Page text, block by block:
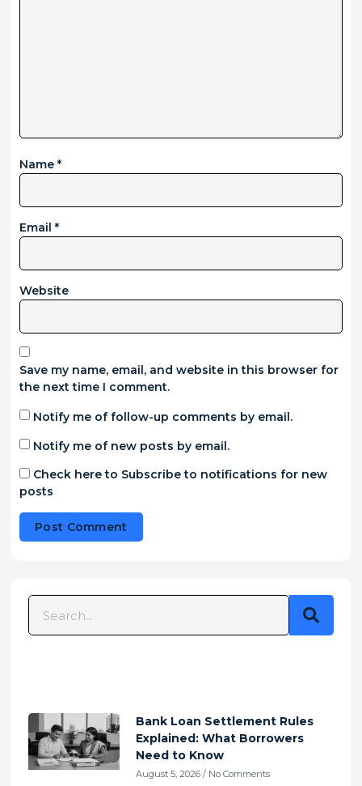
Name *
Email *
Website
Save my name, email, and website in this browser for
the next time I comment.
Notify me of follow-up comments by email.
Notify me of new posts by email.
Check here to Subscribe to notifications for new
posts
Bank Loan Settlement Rules
Explained: What Borrowers
Need to Know
August 5, 2026 No Comments